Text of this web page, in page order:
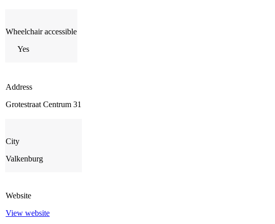
Wheelchair accessible
Yes
Address
Grotestraat Centrum 31
City
Valkenburg
Website
View website